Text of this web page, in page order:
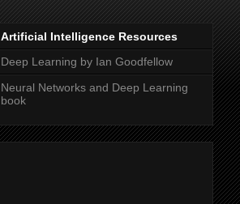
Artificial Intelligence Resources
Deep Learning by Ian Goodfellow
Neural Networks and Deep Learning
book